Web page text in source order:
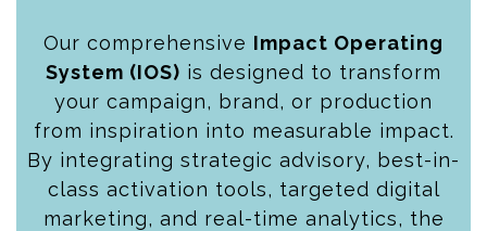
Our comprehensive Impact Operating
System (IOS) is designed to transform
your campaign, brand, or production
from inspiration into measurable impact.
By integrating strategic advisory, best-in-
class activation tools, targeted digital
marketing, and real-time analytics, the